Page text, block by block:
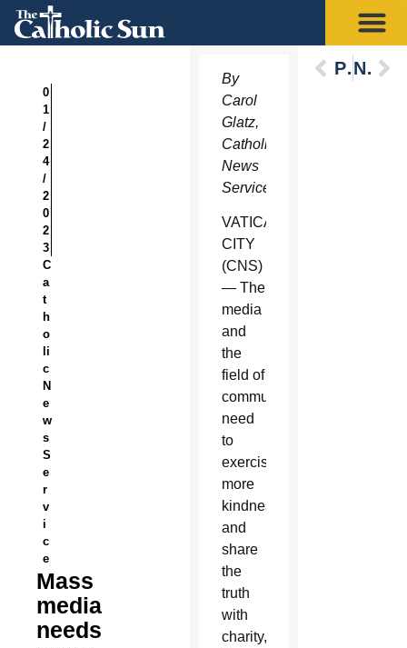
0
1
/
2
4
/
2
0
2
3
C
a
t
h
o
li
c
N
e
w
s
S
e
r
v
i
c
e
Mass
media
needs
By
Carol
Glatz,
Catholic
News
Service
VATICAN
CITY
(CNS)
— The
media
and
the
field of
communications
need
to
exercise
more
kindness
and
share
the
truth
with
charity,
PreviousNext